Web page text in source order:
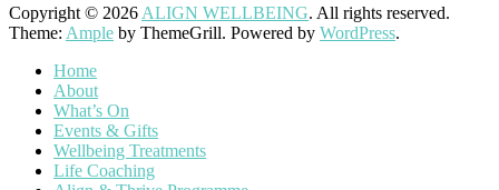
Copyright © 2026 ALIGN WELLBEING. All rights reserved.
Theme: Ample by ThemeGrill. Powered by WordPress.
Home
About
What’s On
Events & Gifts
Wellbeing Treatments
Life Coaching